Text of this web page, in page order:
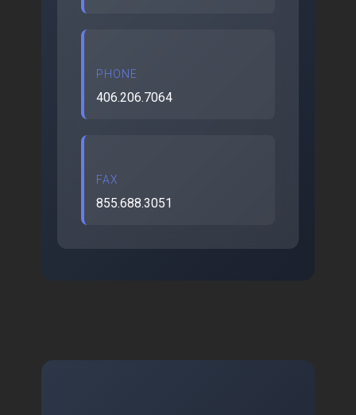
PHONE
406.206.7064
FAX
855.688.3051